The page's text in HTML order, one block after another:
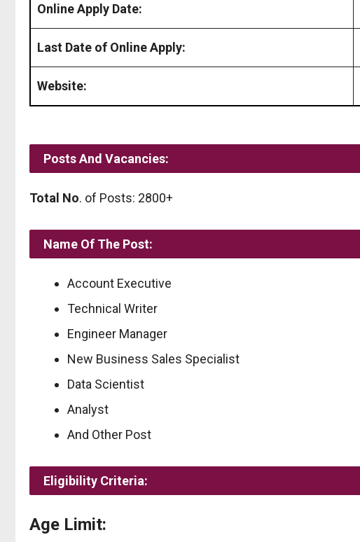
Online Apply Date:
Last Date of Online Apply:
Website:
Posts And Vacancies:
Total No. of Posts: 2800+
Name Of The Post:
Account Executive
Technical Writer
Engineer Manager
New Business Sales Specialist
Data Scientist
Analyst
And Other Post
Eligibility Criteria:
Age Limit: